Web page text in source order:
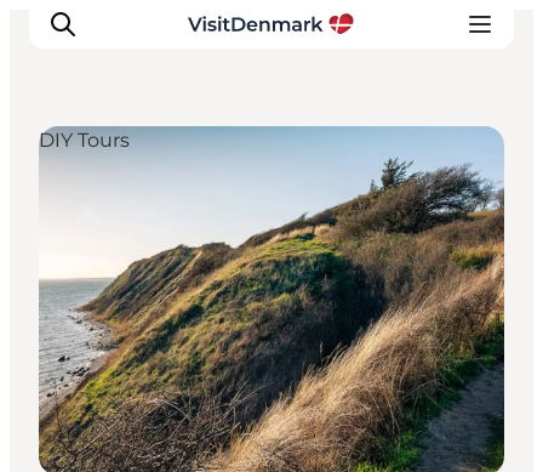
Destinations
Things to do
Accommodation
Plan your trip
Events
DIY Tours